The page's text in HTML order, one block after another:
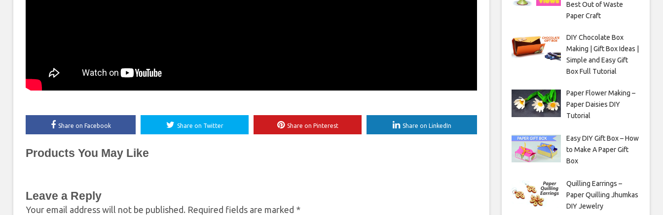
Share on Facebook Share on Twitter Share on Pinterest Share on LinkedIn
Products You May Like
Leave a Reply
Your email address will not be published. Required fields are marked *
Best Out of Waste
Paper Craft
DIY Chocolate Box
Making | Gift Box Ideas |
Simple and Easy Gift
Box Full Tutorial
Paper Flower Making –
Paper Daisies DIY
Tutorial
Easy DIY Gift Box – How
to Make A Paper Gift
Box
Quilling Earrings –
Paper Quilling Jhumkas
DIY Jewelry